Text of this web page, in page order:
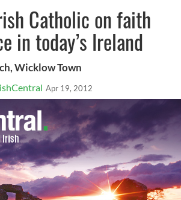
Catholic on faith
in today’s Ireland
Wicklow Town
Apr 19, 2012